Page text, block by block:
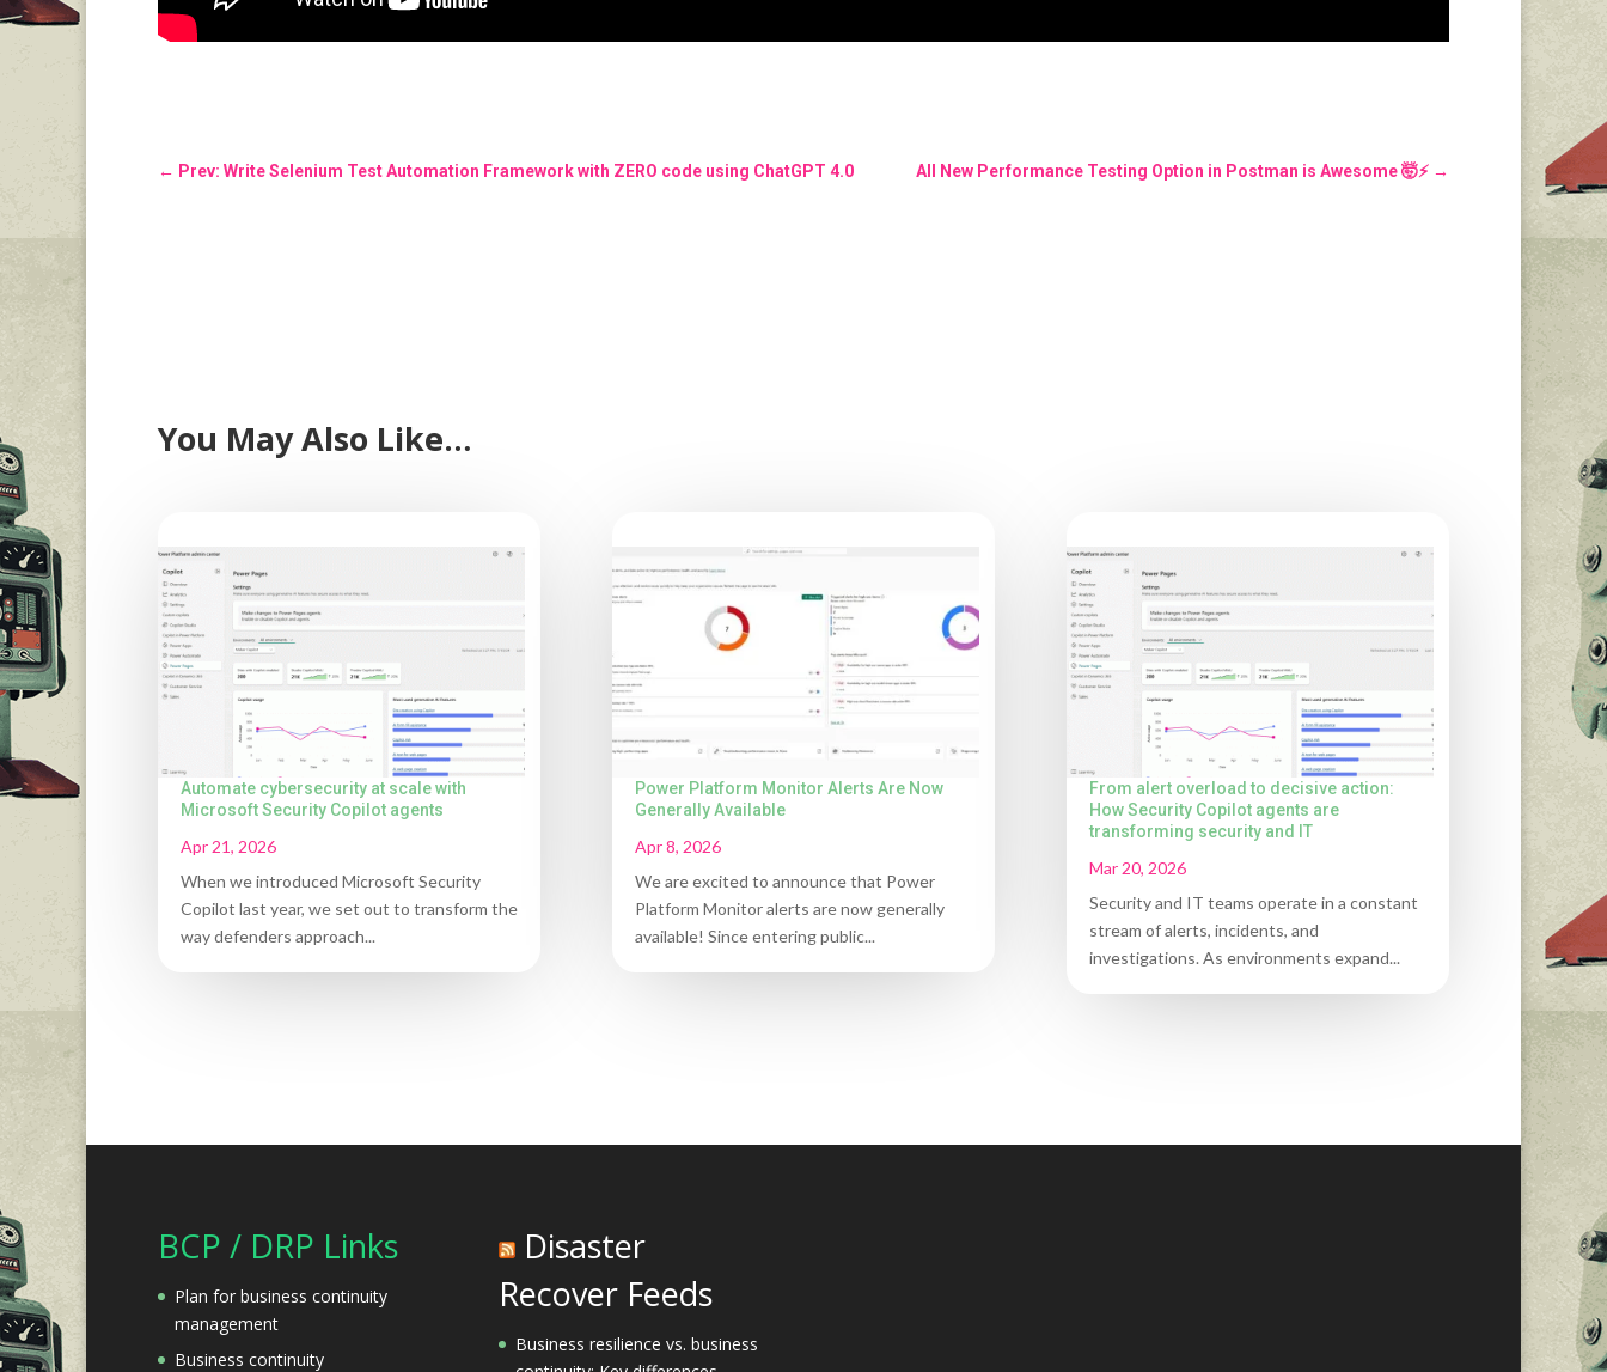
← Prev: Write Selenium Test Automation Framework with ZERO code using ChatGPT 4.0 All New Performance Testing Option in Postman is Awesome 🤯⚡️ →
You May Also Like…
Automate cybersecurity at scale with
Microsoft Security Copilot agents
Apr 21, 2026
When we introduced Microsoft Security
Copilot last year, we set out to transform the
way defenders approach...
Power Platform Monitor Alerts Are Now
Generally Available
Apr 8, 2026
We are excited to announce that Power
Platform Monitor alerts are now generally
available! Since entering public...
From alert overload to decisive action:
How Security Copilot agents are
transforming security and IT
Mar 20, 2026
Security and IT teams operate in a constant
stream of alerts, incidents, and
investigations. As environments expand...
BCP / DRP Links
Plan for business continuity
management
Business continuity
Disaster
Recover Feeds
Business resilience vs. business